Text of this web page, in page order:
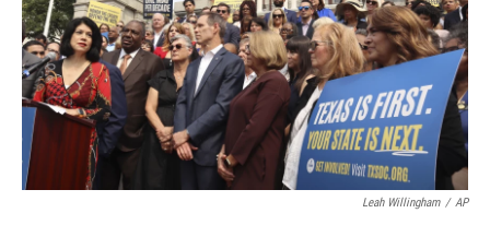
Leah Willingham / AP